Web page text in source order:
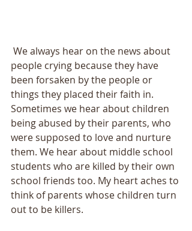
people crying because they have
been forsaken by the people or
things they placed their faith in.
Sometimes we hear about children
being abused by their parents, who
were supposed to love and nurture
them. We hear about middle school
students who are killed by their own
school friends too. My heart aches to
think of parents whose children turn
out to be killers.